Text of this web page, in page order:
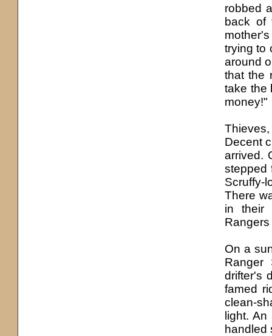
robbed
back of
mother's
trying to
around
that the
take the
money!"
Decent
arrived.
stepped
Scruffy-
There
in their
On a
Ranger
drifter's
famed
clean-
light.
handled